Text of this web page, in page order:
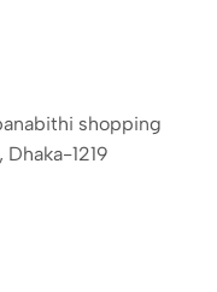
shopping
1219